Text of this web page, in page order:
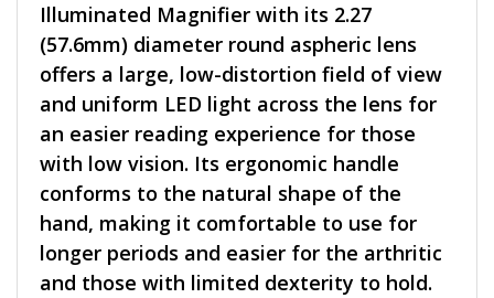
Illuminated Magnifier with its 2.27
(57.6mm) diameter round aspheric lens
offers a large, low-distortion field of view
and uniform LED light across the lens for
an easier reading experience for those
with low vision. Its ergonomic handle
conforms to the natural shape of the
hand, making it comfortable to use for
longer periods and easier for the arthritic
and those with limited dexterity to hold.